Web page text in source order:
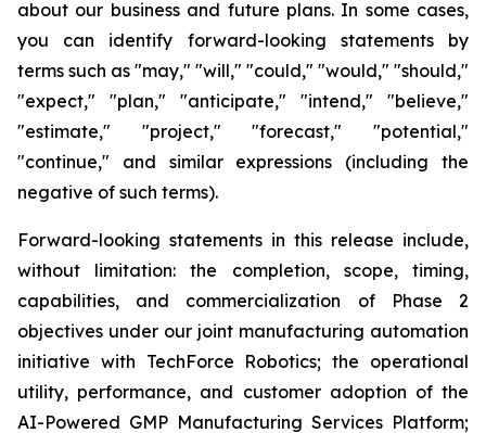
about our business and future plans. In some cases,
you can identify forward-looking statements by
terms such as "may," "will," "could," "would," "should,"
"expect," "plan," "anticipate," "intend," "believe,"
"estimate," "project," "forecast," "potential,"
"continue," and similar expressions (including the
negative of such terms).
Forward-looking statements in this release include,
without limitation: the completion, scope, timing,
capabilities, and commercialization of Phase 2
objectives under our joint manufacturing automation
initiative with TechForce Robotics; the operational
utility, performance, and customer adoption of the
AI-Powered GMP Manufacturing Services Platform;